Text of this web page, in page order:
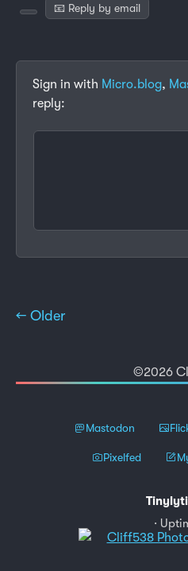
📧 Reply by email
Sign in with Micro.blog,
reply:
← Older
©2026
Mastodon
Pixelfed